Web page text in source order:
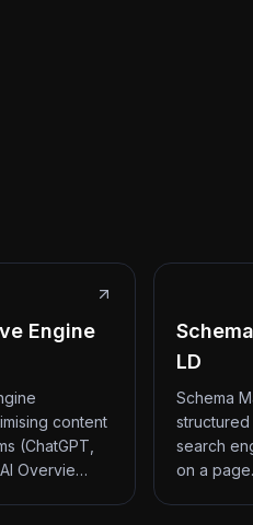
Engine
content
(ChatGPT,
Overvie…
LD
Schema
structured
search
on a